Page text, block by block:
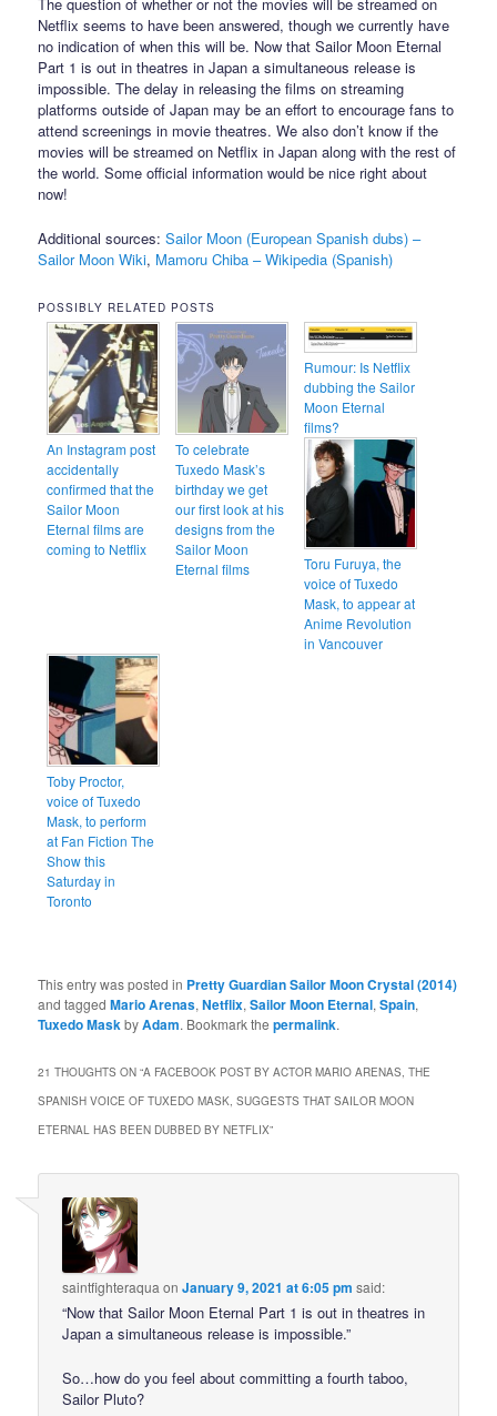
Netflix seems to have been answered, though we currently have
no indication of when this will be. Now that Sailor Moon Eternal
Part 1 is out in theatres in Japan a simultaneous release is
impossible. The delay in releasing the films on streaming
platforms outside of Japan may be an effort to encourage fans to
attend screenings in movie theatres. We also don’t know if the
movies will be streamed on Netflix in Japan along with the rest of
the world. Some official information would be nice right about
now!
Additional sources:Sailor Moon (European Spanish dubs) –
Sailor Moon Wiki, Mamoru Chiba – Wikipedia (Spanish)
POSSIBLY RELATED POSTS
An Instagram post
accidentally
confirmed that the
Sailor Moon
Eternal films are
coming to Netflix
To celebrate
Tuxedo Mask’s
birthday we get
our first look at his
designs from the
Sailor Moon
Eternal films
Rumour: Is Netflix
dubbing the Sailor
Moon Eternal
films?
Toru Furuya, the
voice of Tuxedo
Mask, to appear at
Anime Revolution
in Vancouver
Toby Proctor,
voice of Tuxedo
Mask, to perform
at Fan Fiction The
Show this
Saturday in
Toronto
This entry was posted in Pretty Guardian Sailor Moon Crystal (2014)
and taggedMario Arenas,Netflix,Sailor Moon Eternal,Spain,
Tuxedo MaskbyAdam. Bookmark thepermalink.
21 THOUGHTS ON “A FACEBOOK POST BY ACTOR MARIO ARENAS, THE
SPANISH VOICE OF TUXEDO MASK, SUGGESTS THAT SAILOR MOON
ETERNAL HAS BEEN DUBBED BY NETFLIX”
saintfighteraqua onJanuary 9, 2021 at 6:05 pm said:
“Now that Sailor Moon Eternal Part 1 is out in theatres in
Japan a simultaneous release is impossible.”
So…how do you feel about committing a fourth taboo,
Sailor Pluto?